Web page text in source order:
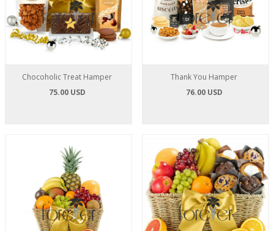
Chocoholic Treat Hamper
75.00 USD
Thank You Hamper
76.00 USD